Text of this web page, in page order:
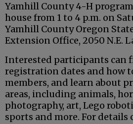
Yamhill County 4-H
house from 1 to 4 p.m. on
Yamhill County Oregon
Extension Office, 2050 N.E.
Interested participants can
registration dates and how
members, and learn about
areas, including animals,
photography, art, Lego
sports and more. For details